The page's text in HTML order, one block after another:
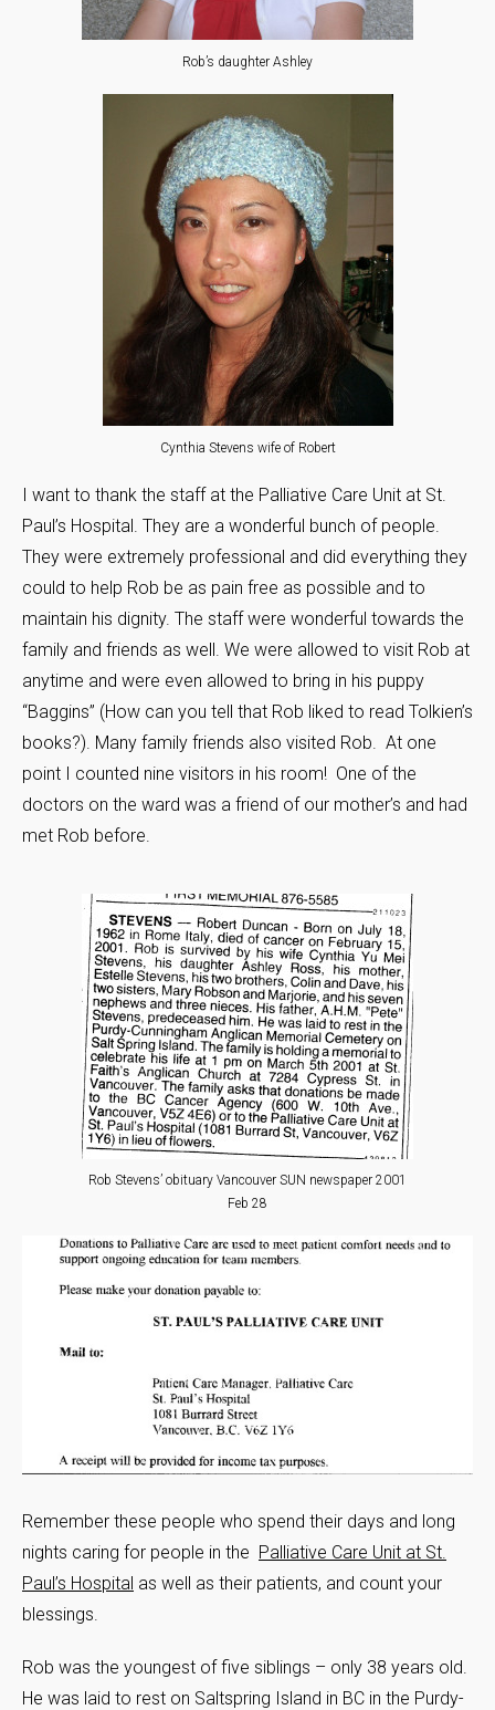
Rob’s daughter Ashley
Cynthia Stevens wife of Robert
I want to thank the staff at the Palliative Care Unit at St.
Paul’s Hospital. They are a wonderful bunch of people.
They were extremely professional and did everything they
could to help Rob be as pain free as possible and to
maintain his dignity. The staff were wonderful towards the
family and friends as well. We were allowed to visit Rob at
anytime and were even allowed to bring in his puppy
“Baggins” (How can you tell that Rob liked to read Tolkien’s
books?). Many family friends also visited Rob. At one
point I counted nine visitors in his room! One of the
doctors on the ward was a friend of our mother’s and had
met Rob before.
Rob Stevens’ obituary Vancouver SUN newspaper 2001
Feb 28
Remember these people who spend their days and long
nights caring for people in the Palliative Care Unit at St.
Paul’s Hospital as well as their patients, and count your
blessings.
Rob was the youngest of five siblings – only 38 years old.
He was laid to rest on Saltspring Island in BC in the Purdy-